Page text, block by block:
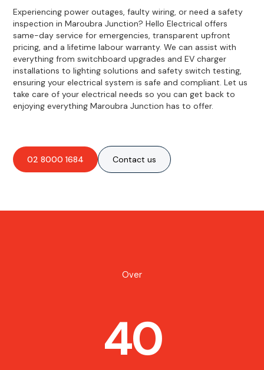
Experiencing power outages, faulty wiring, or need a safety
inspection in Maroubra Junction? Hello Electrical offers
same-day service for emergencies, transparent upfront
pricing, and a lifetime labour warranty. We can assist with
everything from switchboard upgrades and EV charger
installations to lighting solutions and safety switch testing,
ensuring your electrical system is safe and compliant. Let us
take care of your electrical needs so you can get back to
enjoying everything Maroubra Junction has to offer.
02 8000 1684 Contact us
Over
40